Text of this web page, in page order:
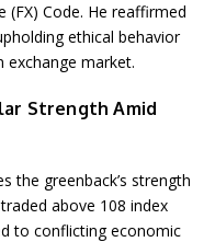
(FX) Code. He reaffirmed
ethical behavior
exchange market.
Strength Amid
the greenback’s strength
above 108 index
to conflicting economic